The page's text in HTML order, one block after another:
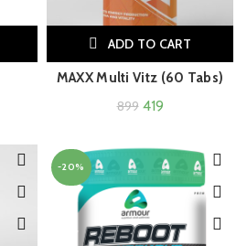
ADD TO CART
MAXX Multi Vitz (60 Tabs)
899 419
-20%